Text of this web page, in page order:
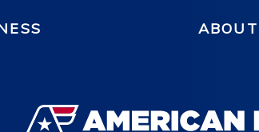
ABOUT